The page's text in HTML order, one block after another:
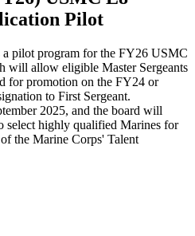
Pilot
pilot program for the FY26 USMC
will allow eligible Master Sergeants
for promotion on the FY24 or
to First Sergeant.
2025, and the board will
select highly qualified Marines for
the Marine Corps' Talent